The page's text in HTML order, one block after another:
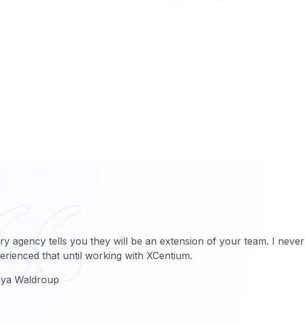
agency tells you they will be an extension of your team. I never
that until working with XCentium.
Waldroup